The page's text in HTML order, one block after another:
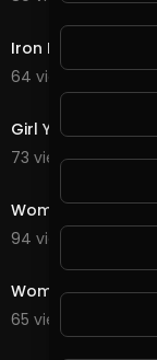
Iron Maiden:
64 views . 10/27/20
Girl Young
73 views . 10/11/20
Woman Person
94 views . 10/11/20
Women Young
65 views . 10/11/20